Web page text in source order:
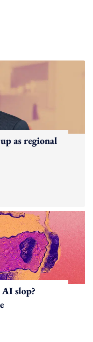
as regional
slop?